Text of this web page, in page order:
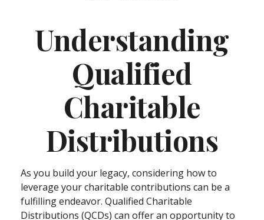
Understanding
Qualified
Charitable
Distributions
As you build your legacy, considering how to
leverage your charitable contributions can be a
fulfilling endeavor. Qualified Charitable
Distributions (QCDs) can offer an opportunity to